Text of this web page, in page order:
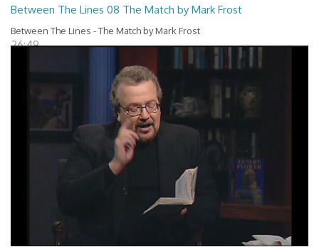
Between The Lines 08 The Match by Mark Frost
Between The Lines - The Match by Mark Frost
26:49